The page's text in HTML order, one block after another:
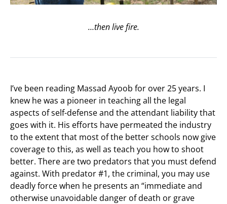
…then live fire.
I’ve been reading Massad Ayoob for over 25 years. I
knew he was a pioneer in teaching all the legal
aspects of self-defense and the attendant liability that
goes with it. His efforts have permeated the industry
to the extent that most of the better schools now give
coverage to this, as well as teach you how to shoot
better. There are two predators that you must defend
against. With predator #1, the criminal, you may use
deadly force when he presents an “immediate and
otherwise unavoidable danger of death or grave